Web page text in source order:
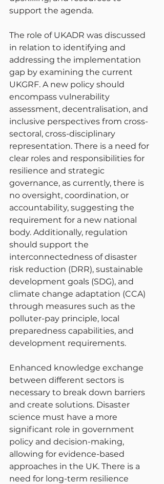
support the agenda.
The role of UKADR was discussed
in relation to identifying and
addressing the implementation
gap by examining the current
UKGRF. A new policy should
encompass vulnerability
assessment, decentralisation, and
inclusive perspectives from cross-
sectoral, cross-disciplinary
representation. There is a need for
clear roles and responsibilities for
resilience and strategic
governance, as currently, there is
no oversight, coordination, or
accountability, suggesting the
requirement for a new national
body. Additionally, regulation
should support the
interconnectedness of disaster
risk reduction (DRR), sustainable
development goals (SDG), and
climate change adaptation (CCA)
through measures such as the
polluter-pay principle, local
preparedness capabilities, and
development requirements.
Enhanced knowledge exchange
between different sectors is
necessary to break down barriers
and create solutions. Disaster
science must have a more
significant role in government
policy and decision-making,
allowing for evidence-based
approaches in the UK. There is a
need for long-term resilience